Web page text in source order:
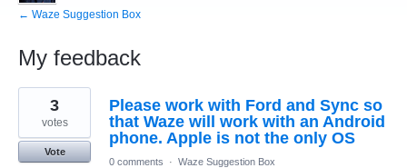
← Waze Suggestion Box
My feedback
65
results
found
Please work with Ford and Sync so
that Waze will work with an Android
phone. Apple is not the only OS
3
votes
Vote
0 comments
· Waze Suggestion Box